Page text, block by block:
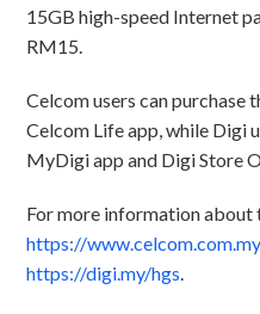
15GB high-speed Internet
RM15.
Celcom users can purchase
Celcom Life app, while Digi
MyDigi app and Digi Store
For more information about
https://
https://digi.my/hgs